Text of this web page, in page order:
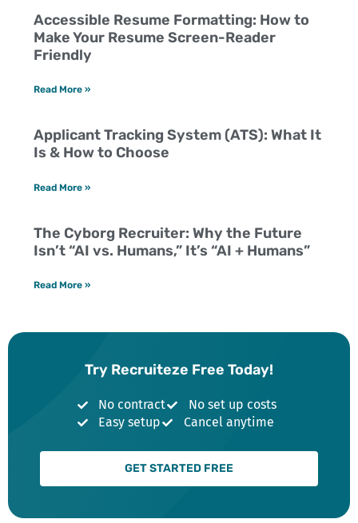
Accessible Resume Formatting: How to
Make Your Resume Screen-Reader
Friendly
Read More »
Applicant Tracking System (ATS): What It
Is & How to Choose
Read More »
The Cyborg Recruiter: Why the Future
Isn’t “AI vs. Humans,” It’s “AI + Humans”
Read More »
Try Recruiteze Free Today!
No contract
No set up costs
Easy setup
Cancel anytime
GET STARTED FREE